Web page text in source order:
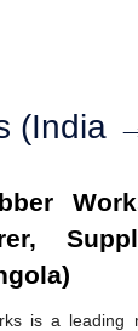
(India
is a leading